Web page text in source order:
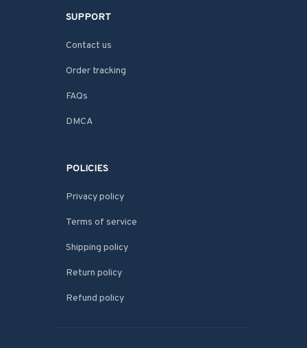
SUPPORT
Contact us
Order tracking
FAQs
DMCA
POLICIES
Privacy policy
Terms of service
Shipping policy
Return policy
Refund policy